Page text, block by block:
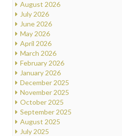
August 2026
July 2026
June 2026
May 2026
April 2026
March 2026
February 2026
January 2026
December 2025
November 2025
October 2025
September 2025
August 2025
July 2025